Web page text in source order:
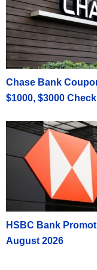
Income on a
responsible
reward
This offer is
valid for U.S.
contractors or
members of
organization
offer. Other
This program
residing within
otherwise
Public
Referral
guarantee
Chase Bank
$1000, $3000
HSBC Bank
August 2026